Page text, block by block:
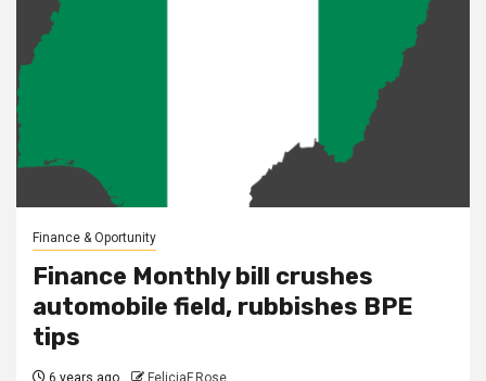
Finance & Oportunity
Finance Monthly bill crushes
automobile field, rubbishes BPE
tips
6 years ago FeliciaF.Rose